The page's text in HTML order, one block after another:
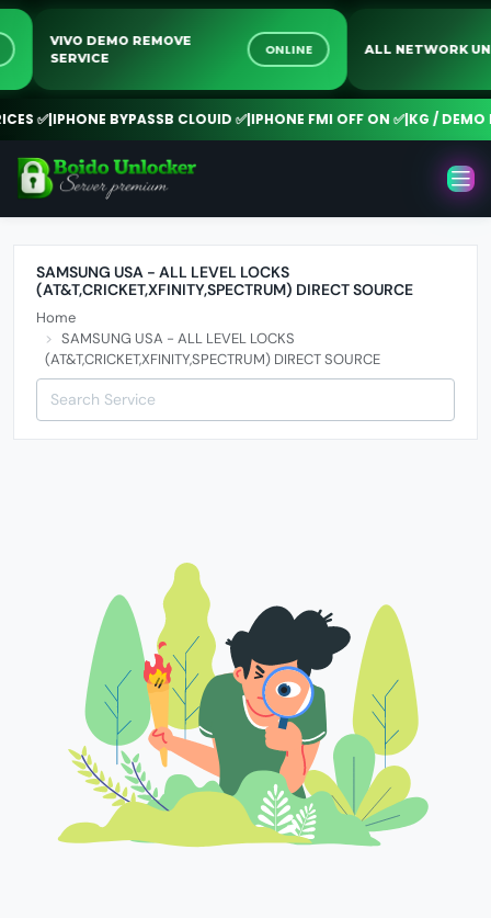
VIVO DEMO REMOVE
SERVICE
ONLINE ALL NETWORK
✅| IPHONE BYPASSB CLOUID ✅| IPHONE FMI OFF ON ✅| KG / DEMO
SAMSUNG USA - ALL LEVEL LOCKS
(AT&T,CRICKET,XFINITY,SPECTRUM) DIRECT SOURCE
Home
SAMSUNG USA - ALL LEVEL LOCKS
(AT&T,CRICKET,XFINITY,SPECTRUM) DIRECT SOURCE